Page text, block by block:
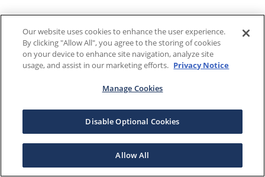
Our website uses cookies to enhance the user experience.
By clicking "Allow All", you agree to the storing of cookies
on your device to enhance site navigation, analyze site
usage, and assist in our marketing efforts. Privacy Notice
Manage Cookies
Disable Optional Cookies
Allow All